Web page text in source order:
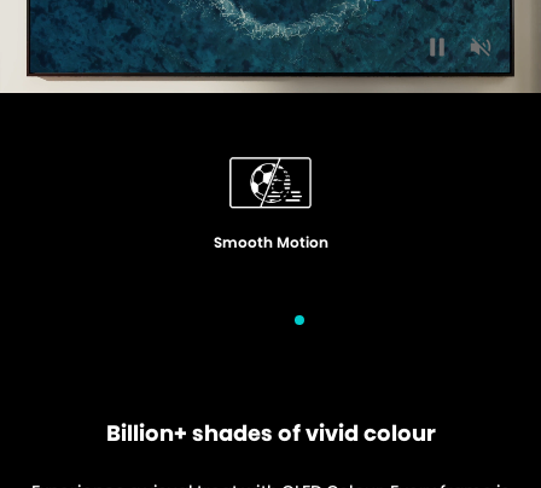
Quantum Dot Colour
Billion+ shades of vivid colour